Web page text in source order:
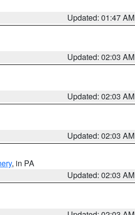
Updated: 01:47 AM
Updated: 02:03 AM
Updated: 02:03 AM
Updated: 02:03 AM
, in PA
Updated: 02:03 AM